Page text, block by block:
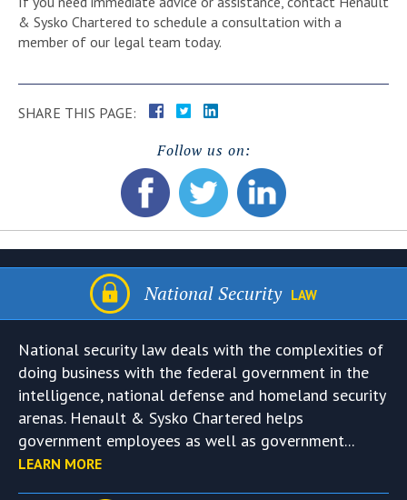
& Sysko Chartered to schedule a consultation with a
member of our legal team today.
SHARE THIS PAGE:
Follow us on:
National Security LAW
National security law deals with the complexities of
doing business with the federal government in the
intelligence, national defense and homeland security
arenas. Henault & Sysko Chartered helps
government employees as well as government...
LEARN MORE